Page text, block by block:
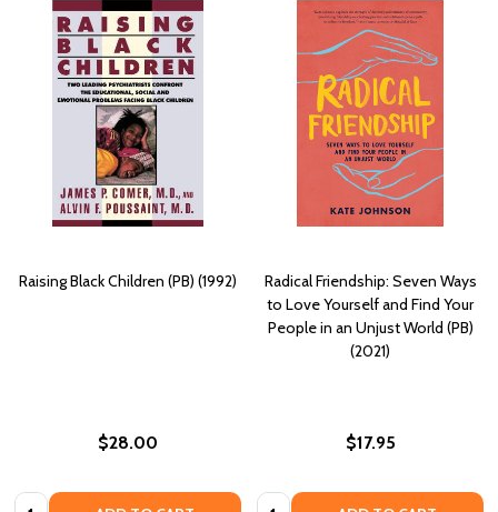
Raising Black Children (PB) (1992)
$28.00
Quantity:
Radical Friendship: Seven Ways
to Love Yourself and Find Your
People in an Unjust World (PB)
(2021)
$17.95
Quantity: